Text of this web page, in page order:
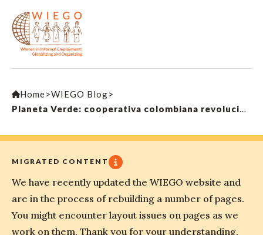
Home>WIEGO Blog>
Planeta Verde: cooperativa colombiana revoluciona la recolección de residuos
MIGRATED CONTENT
We have recently updated the WIEGO website and
are in the process of rebuilding a number of pages.
You might encounter layout issues on pages as we
work on them. Thank you for your understanding.